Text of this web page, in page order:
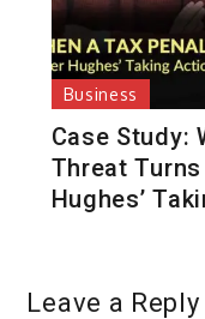
Business
Case Study:
Threat
Hughes’
Leave a Reply